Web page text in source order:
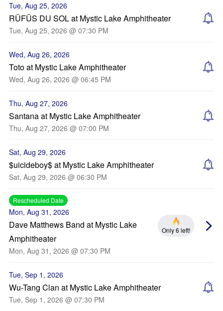
Tue, Aug 25, 2026
RÜFÜS DU SOL at Mystic Lake Amphitheater
Tue, Aug 25, 2026 @ 07:30 PM
Wed, Aug 26, 2026
Toto at Mystic Lake Amphitheater
Wed, Aug 26, 2026 @ 06:45 PM
Thu, Aug 27, 2026
Santana at Mystic Lake Amphitheater
Thu, Aug 27, 2026 @ 07:00 PM
Sat, Aug 29, 2026
$uicideboy$ at Mystic Lake Amphitheater
Sat, Aug 29, 2026 @ 06:30 PM
Rescheduled Date
Mon, Aug 31, 2026
Dave Matthews Band at Mystic Lake
Amphitheater
Mon, Aug 31, 2026 @ 07:30 PM
Only 6 left!
Tue, Sep 1, 2026
Wu-Tang Clan at Mystic Lake Amphitheater
Tue, Sep 1, 2026 @ 07:30 PM